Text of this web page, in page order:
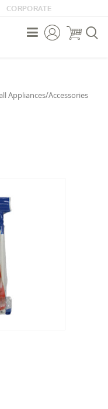
CORPORATE



Appliances/Accessories